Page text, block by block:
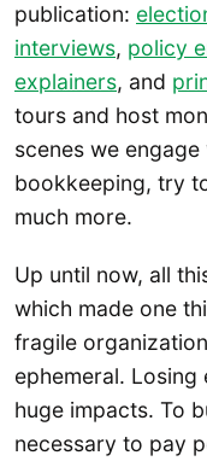
publication:
interviews, policy
explainers, and
tours and host
scenes we
bookkeeping, try
much more.
Up until now, all
which made one
fragile
ephemeral.
huge impacts. To
necessary to pay